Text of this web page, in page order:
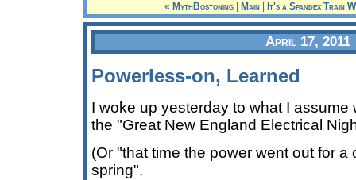
« MythBostoning| Main| It's a Spandex Train
April 17, 2011
Powerless-on, Learned
I woke up yesterday to what I assume
the "Great New England Electrical
(Or "that time the power went out for a
spring".